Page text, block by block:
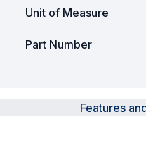
Unit of Measure
Part Number
Features